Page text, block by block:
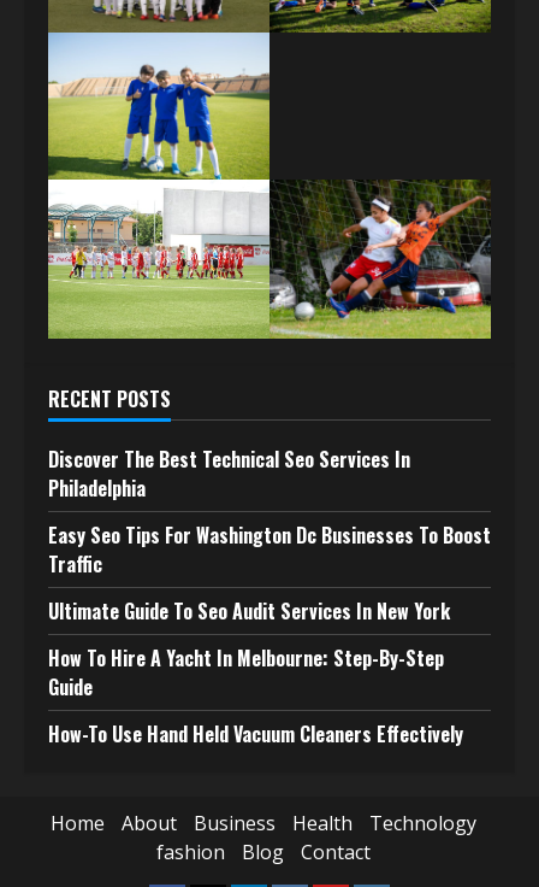
RECENT POSTS
Discover The Best Technical Seo Services In
Philadelphia
Easy Seo Tips For Washington Dc Businesses To Boost
Traffic
Ultimate Guide To Seo Audit Services In New York
How To Hire A Yacht In Melbourne: Step-By-Step
Guide
How-To Use Hand Held Vacuum Cleaners Effectively
Home About Business Health
Technology
fashion
Blog Contact